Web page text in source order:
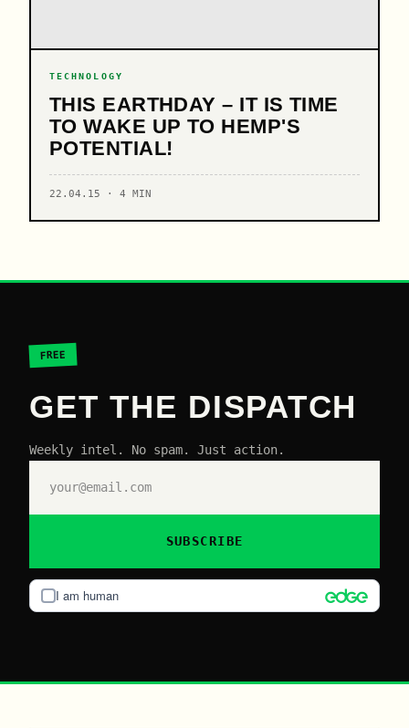
TECHNOLOGY
THIS EARTHDAY – IT IS TIME
TO WAKE UP TO HEMP'S
POTENTIAL!
22.04.15 · 4 MIN
FREE
GET THE DISPATCH
Weekly intel. No spam. Just action.
I am human
SUBSCRIBE